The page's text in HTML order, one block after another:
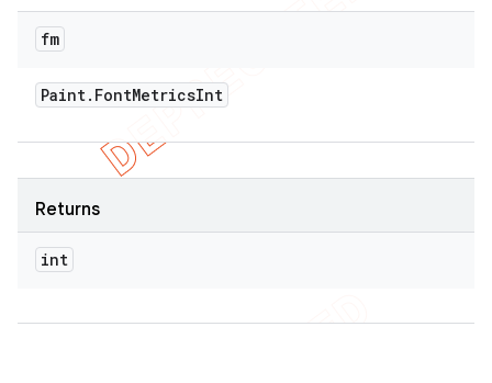
fm
Paint. FontMetricsInt
Returns
int